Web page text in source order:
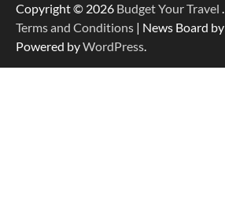
Copyright © 2026 Budget Your Travel .
Terms and Conditions | News Board by
Powered byWordPress.